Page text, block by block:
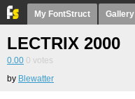
My FontStruct Gallery
LECTRIX 2000
0.00 0 votes
by Blewatter